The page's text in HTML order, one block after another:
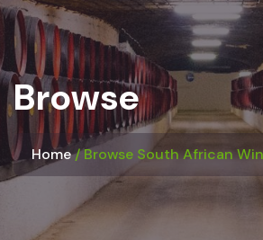
Browse
Home Browse South African